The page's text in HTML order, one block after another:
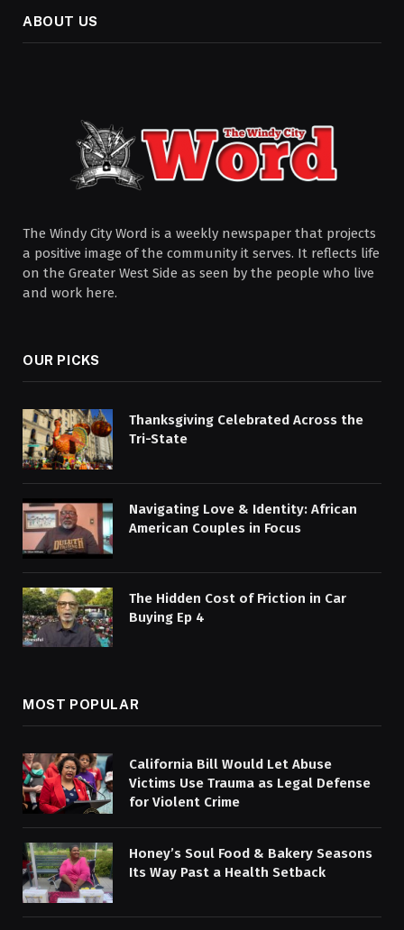
ABOUT US
The Windy City Word is a weekly newspaper that projects
a positive image of the community it serves. It reflects life
on the Greater West Side as seen by the people who live
and work here.
OUR PICKS
Thanksgiving Celebrated Across the
Tri-State
Navigating Love & Identity: African
American Couples in Focus
The Hidden Cost of Friction in Car
Buying Ep 4
MOST POPULAR
California Bill Would Let Abuse
Victims Use Trauma as Legal Defense
for Violent Crime
Honey’s Soul Food & Bakery Seasons
Its Way Past a Health Setback